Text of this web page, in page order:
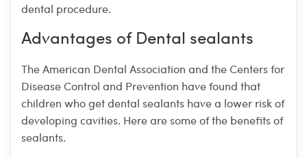
dental procedure.
Advantages of Dental sealants
The American Dental Association and the Centers for
Disease Control and Prevention have found that
children who get dental sealants have a lower risk of
developing cavities. Here are some of the benefits of
sealants.